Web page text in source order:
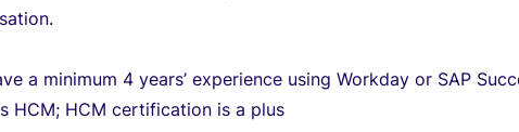
a minimum 4 years’ experience using Workday or SAP
HCM; HCM certification is a plus